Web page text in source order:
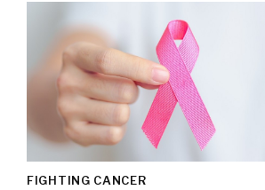
FIGHTING CANCER